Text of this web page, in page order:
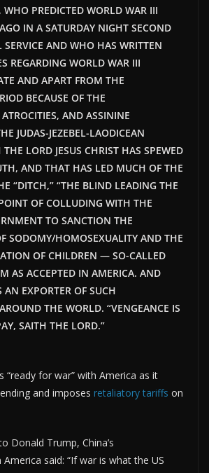
PREDICTED WORLD WAR III
IN A SATURDAY NIGHT SECOND
AND WHO HAS WRITTEN
REGARDING WORLD WAR III
AND APART FROM THE
BECAUSE OF THE
AND ASSININE
JUDAS-JEZEBEL-LAODICEAN
LORD JESUS CHRIST HAS SPEWED
AND THAT HAS LED MUCH OF THE
“DITCH,” “THE BLIND LEADING THE
OF COLLUDING WITH THE
TO SANCTION THE
SODOMY/HOMOSEXUALITY AND THE
OF CHILDREN — SO-CALLED
AS ACCEPTED IN AMERICA. AND
EXPORTER OF SUCH
THE WORLD. “VENGEANCE IS
SAITH THE LORD.”
“ready for war” with America as it
and imposes retaliatory tariffs on
Donald Trump, China’s
said: “If war is what the US